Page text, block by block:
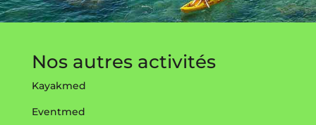
Nos autres activités
Kayakmed
Eventmed